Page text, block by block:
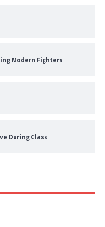
Modern Fighters
During Class